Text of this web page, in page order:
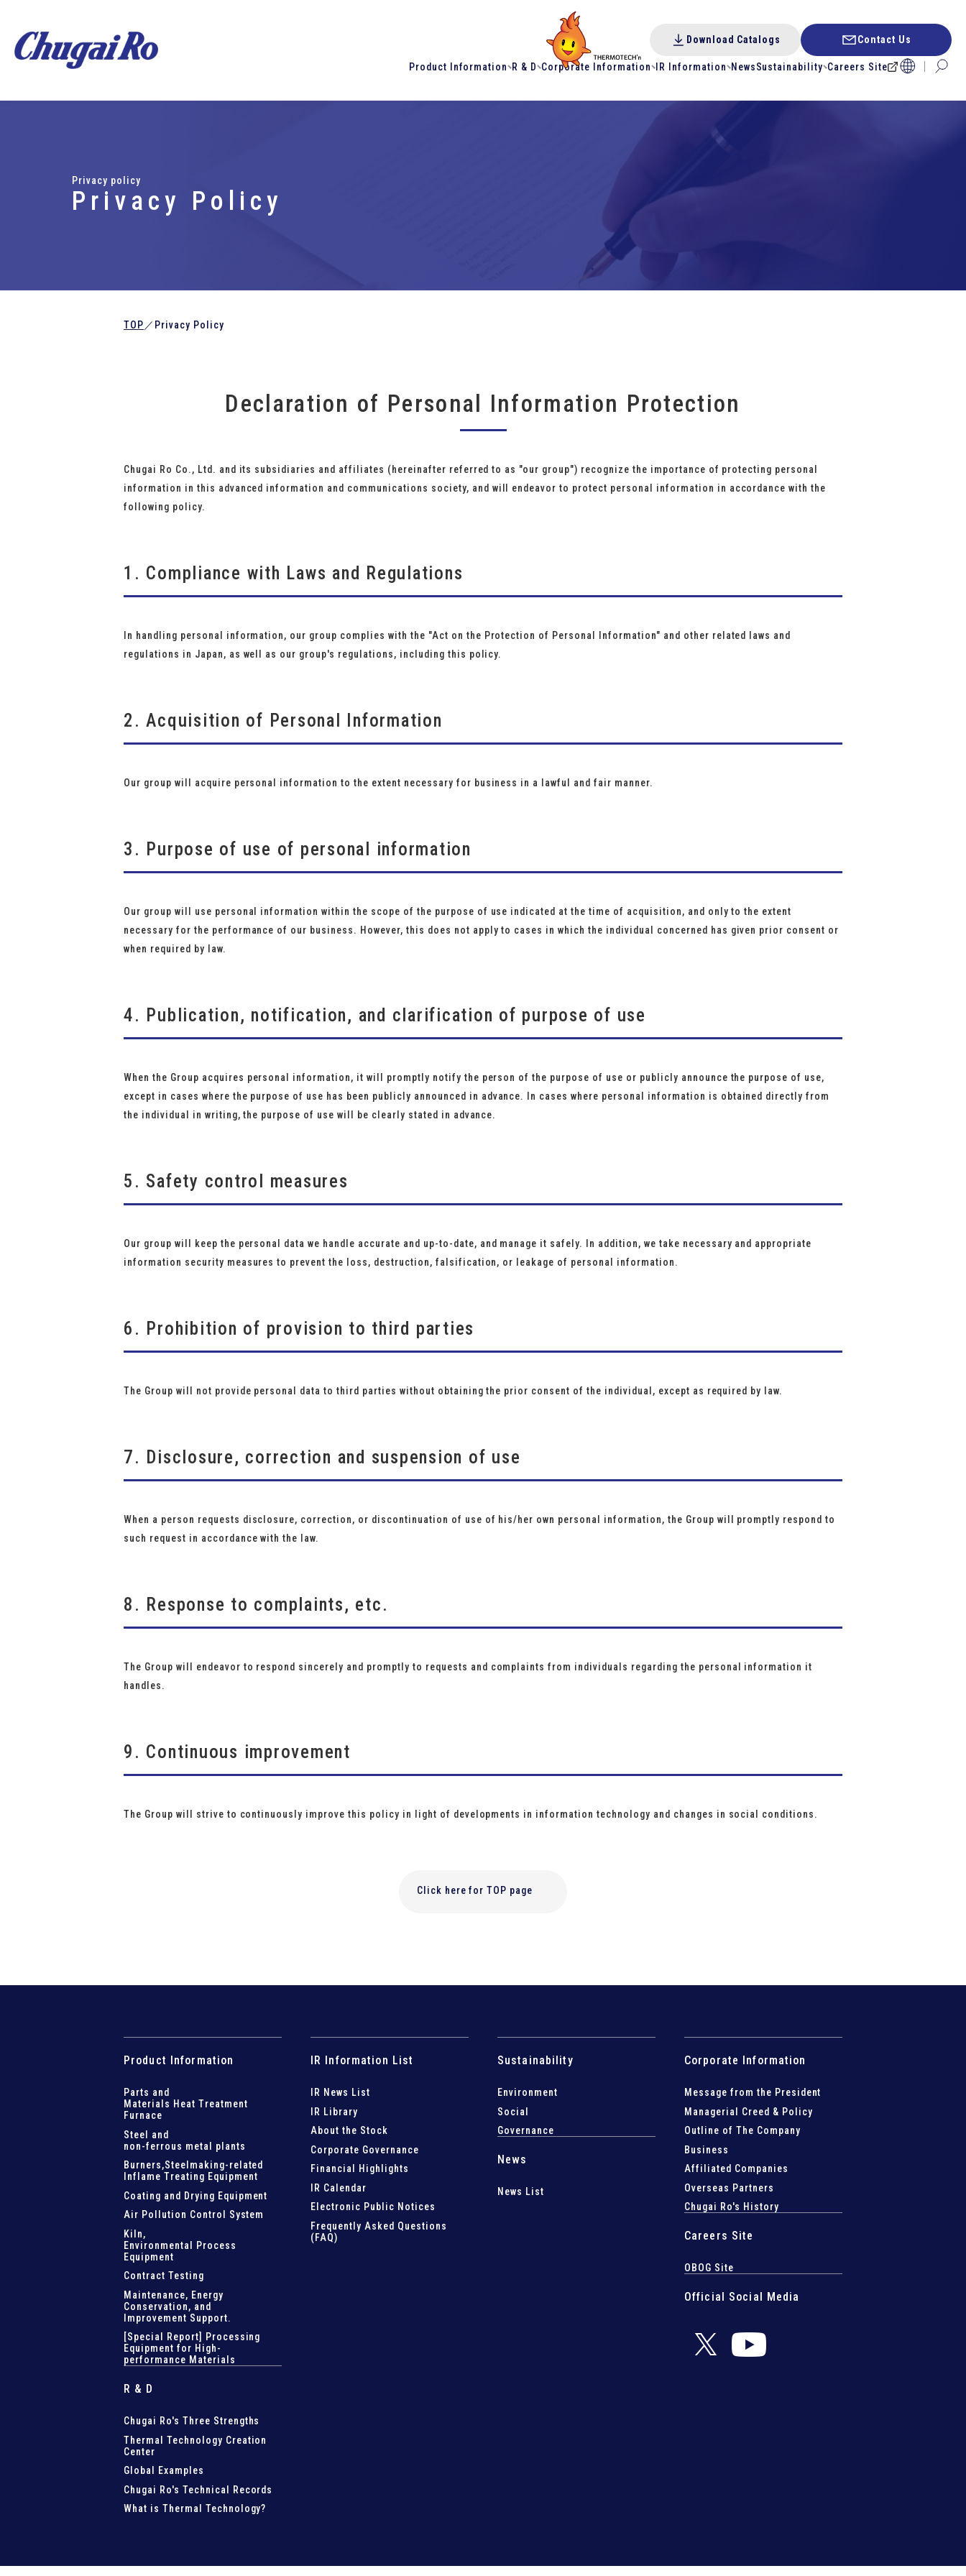
Product Information R & D Corporate Information IR Information NewsSustainability Careers Site
Download Catalogs Contact Us
Privacy policy
Privacy Policy
TOP ／ Privacy Policy
Declaration of Personal Information Protection
Chugai Ro Co., Ltd. and its subsidiaries and affiliates (hereinafter referred to as "our group") recognize the importance of protecting personal
information in this advanced information and communications society, and will endeavor to protect personal information in accordance with the
following policy.
1. Compliance with Laws and Regulations
In handling personal information, our group complies with the "Act on the Protection of Personal Information" and other related laws and
regulations in Japan, as well as our group's regulations, including this policy.
2. Acquisition of Personal Information
Our group will acquire personal information to the extent necessary for business in a lawful and fair manner.
3. Purpose of use of personal information
Our group will use personal information within the scope of the purpose of use indicated at the time of acquisition, and only to the extent
necessary for the performance of our business. However, this does not apply to cases in which the individual concerned has given prior consent or
when required by law.
4. Publication, notification, and clarification of purpose of use
When the Group acquires personal information, it will promptly notify the person of the purpose of use or publicly announce the purpose of use,
except in cases where the purpose of use has been publicly announced in advance. In cases where personal information is obtained directly from
the individual in writing, the purpose of use will be clearly stated in advance.
5. Safety control measures
Our group will keep the personal data we handle accurate and up-to-date, and manage it safely. In addition, we take necessary and appropriate
information security measures to prevent the loss, destruction, falsification, or leakage of personal information.
6. Prohibition of provision to third parties
The Group will not provide personal data to third parties without obtaining the prior consent of the individual, except as required by law.
7. Disclosure, correction and suspension of use
When a person requests disclosure, correction, or discontinuation of use of his/her own personal information, the Group will promptly respond to
such request in accordance with the law.
8. Response to complaints, etc.
The Group will endeavor to respond sincerely and promptly to requests and complaints from individuals regarding the personal information it
handles.
9. Continuous improvement
The Group will strive to continuously improve this policy in light of developments in information technology and changes in social conditions.
Click here for TOP page
Product Information
Parts and
Materials Heat Treatment
Furnace
Steel and
non-ferrous metal plants
Burners,Steelmaking-related
Inflame Treating Equipment
Coating and Drying Equipment
Air Pollution Control System
Kiln,
Environmental Process
Equipment
Contract Testing
Maintenance, Energy
Conservation, and
Improvement Support.
[Special Report] Processing
Equipment for High-
performance Materials
R & D
Chugai Ro's Three Strengths
Thermal Technology Creation
Center
Global Examples
Chugai Ro's Technical Records
What is Thermal Technology?
IR Information List
IR News List
IR Library
About the Stock
Corporate Governance
Financial Highlights
IR Calendar
Electronic Public Notices
Frequently Asked Questions
(FAQ)
Sustainability
Environment
Social
Governance
News
News List
Corporate Information
Message from the President
Managerial Creed & Policy
Outline of The Company
Business
Affiliated Companies
Overseas Partners
Chugai Ro's History
Careers Site
OBOG Site
Official Social Media